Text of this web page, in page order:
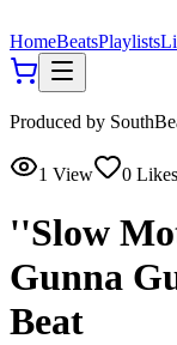
HomeBeatsPlaylists
Produced by
1 View 0 Likes
''Slow
Gunna
Beat